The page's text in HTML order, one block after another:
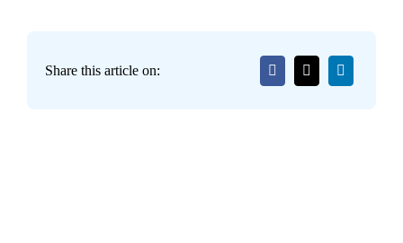
Share this article on: